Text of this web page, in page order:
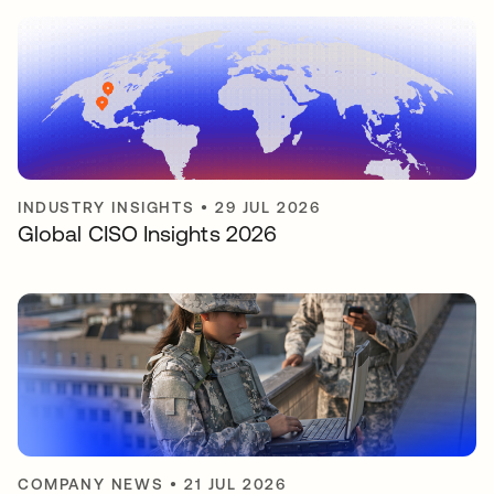
INDUSTRY INSIGHTS •29 JUL 2026
Global CISO Insights 2026
COMPANY NEWS •21 JUL 2026